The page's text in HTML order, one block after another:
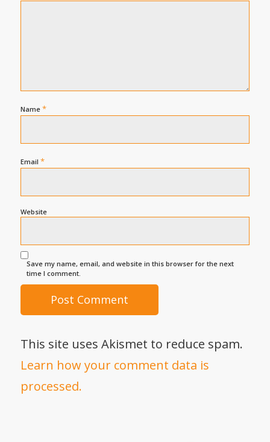
Name *
Email *
Website
Save my name, email, and website in this browser for the next
time I comment.
This site uses Akismet to reduce spam.
Learn how your comment data is
processed.